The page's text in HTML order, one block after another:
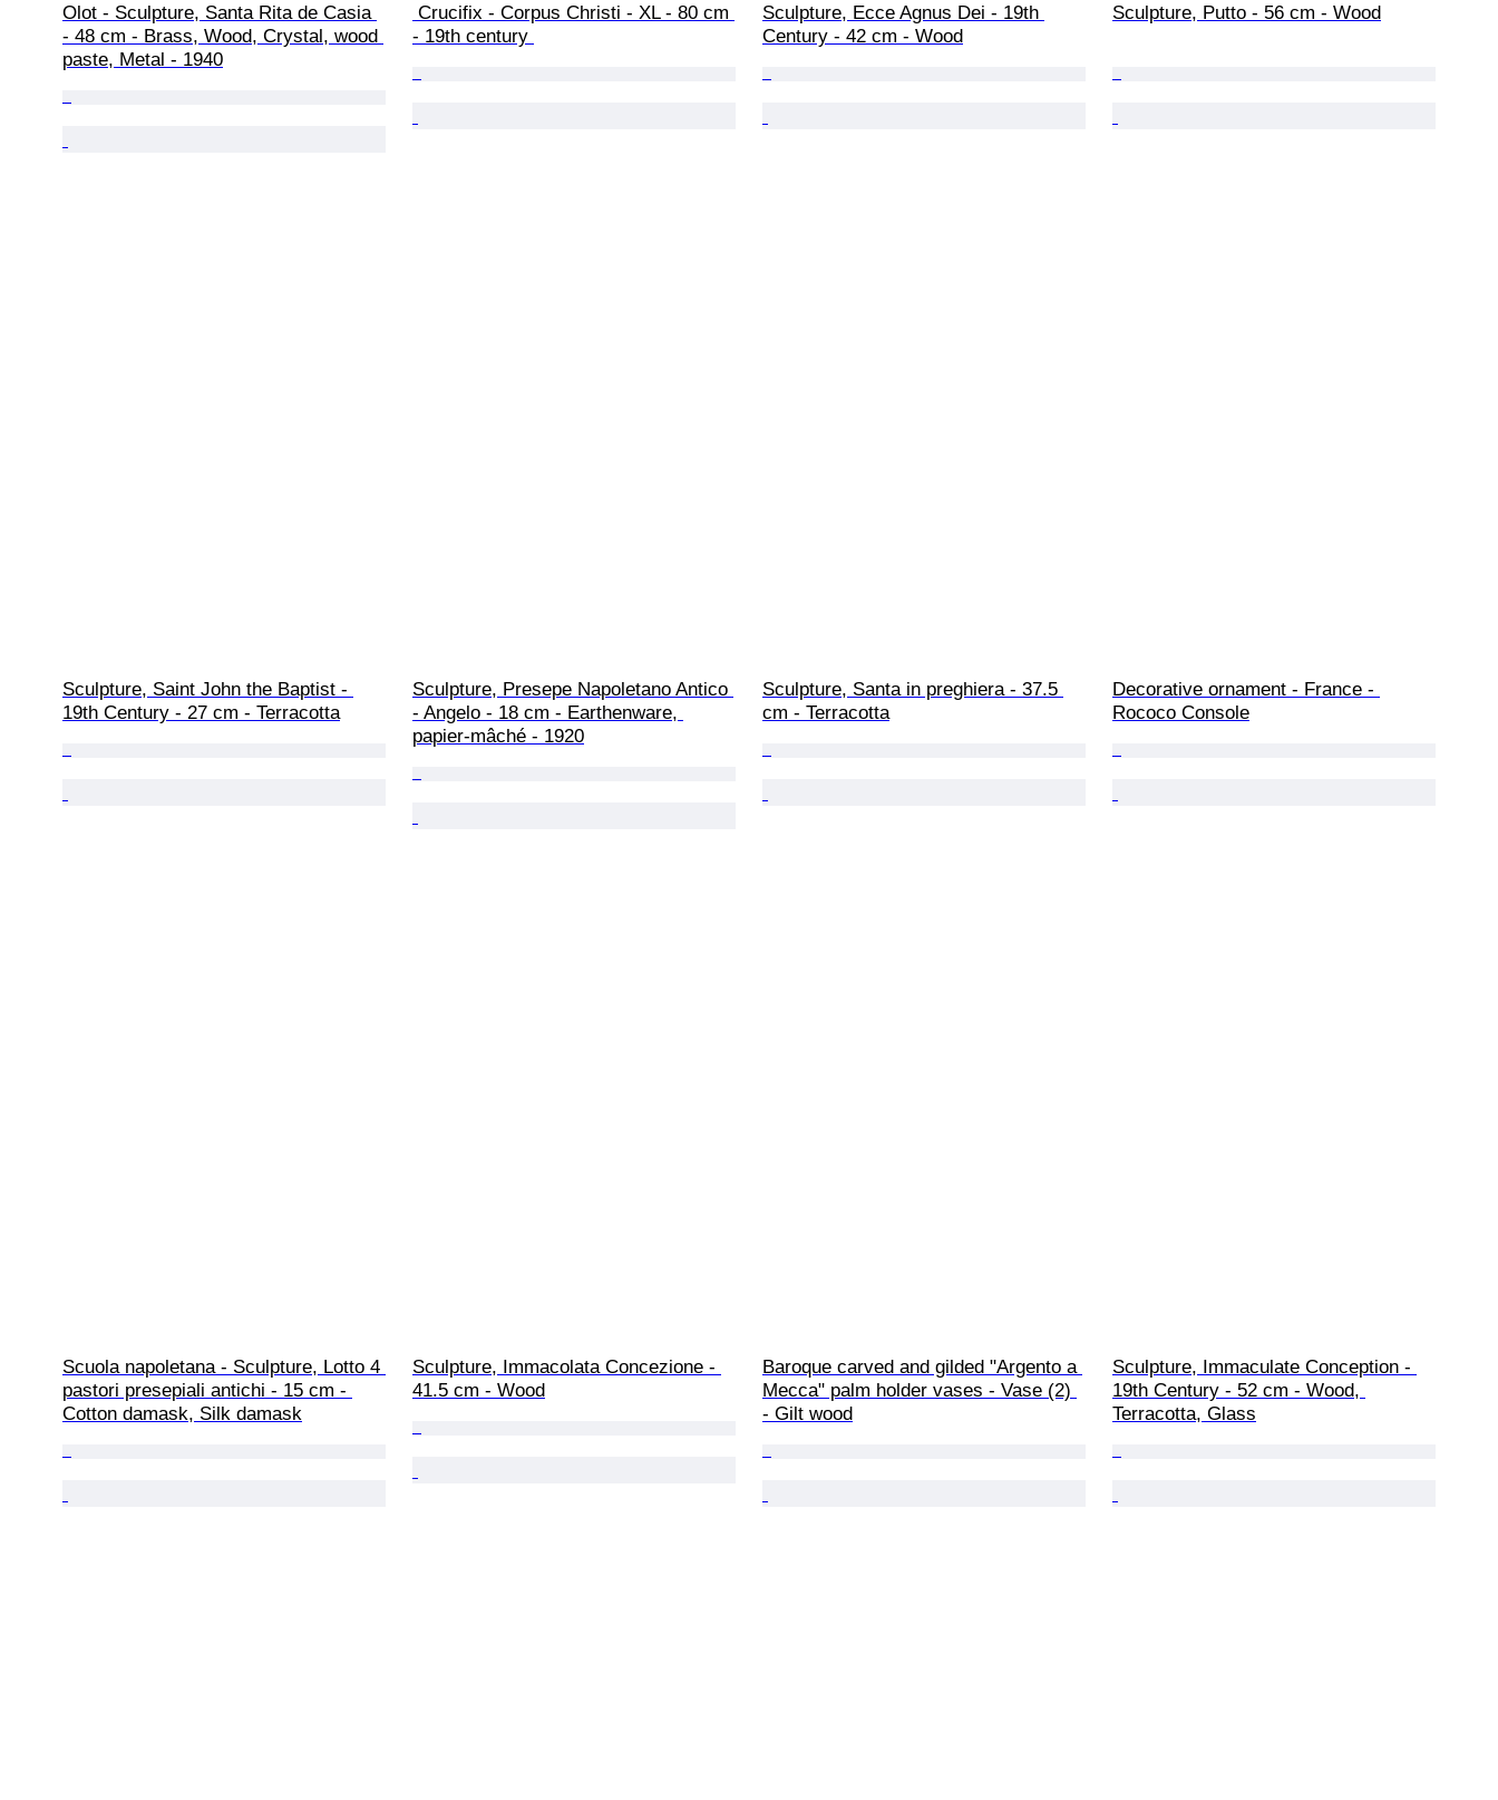
Olot - Sculpture, Santa Rita de Casia
- 48 cm - Brass, Wood, Crystal, wood
paste, Metal - 1940
- 19th century
Sculpture, Ecce Agnus Dei - 19th
Century - 42 cm - Wood
Sculpture, Putto - 56 cm - Wood
Sculpture, Saint John the Baptist -
19th Century - 27 cm - Terracotta
Sculpture, Presepe Napoletano Antico
- Angelo - 18 cm - Earthenware,
papier-mâché - 1920
Sculpture, Santa in preghiera - 37.5
cm - Terracotta
Decorative ornament - France -
Rococo Console
Scuola napoletana - Sculpture, Lotto 4
pastori presepiali antichi - 15 cm -
Cotton damask, Silk damask
Sculpture, Immacolata Concezione -
41.5 cm - Wood
Baroque carved and gilded "Argento a
Mecca" palm holder vases - Vase (2)
- Gilt wood
Sculpture, Immaculate Conception -
19th Century - 52 cm - Wood,
Terracotta, Glass